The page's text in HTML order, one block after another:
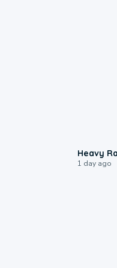
Heavy
1 day ago